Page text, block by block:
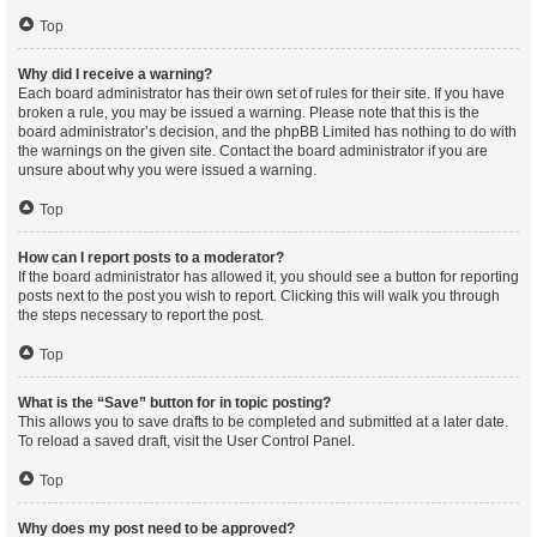
Top
Why did I receive a warning?
Each board administrator has their own set of rules for their site. If you have
broken a rule, you may be issued a warning. Please note that this is the
board administrator’s decision, and the phpBB Limited has nothing to do with
the warnings on the given site. Contact the board administrator if you are
unsure about why you were issued a warning.
Top
How can I report posts to a moderator?
If the board administrator has allowed it, you should see a button for reporting
posts next to the post you wish to report. Clicking this will walk you through
the steps necessary to report the post.
Top
What is the “Save” button for in topic posting?
This allows you to save drafts to be completed and submitted at a later date.
To reload a saved draft, visit the User Control Panel.
Top
Why does my post need to be approved?